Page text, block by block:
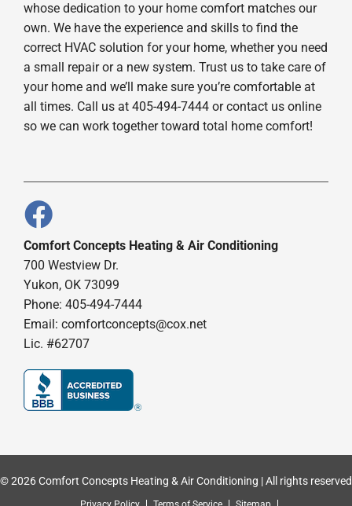
whose dedication to your home comfort matches our
own. We have the experience and skills to find the
correct HVAC solution for your home, whether you need
a small repair or a new system. Trust us to take care of
your home and we’ll make sure you’re comfortable at
all times. Call us at 405-494-7444 or contact us online
so we can work together toward total home comfort!
Comfort Concepts Heating & Air Conditioning
700 Westview Dr.
Yukon, OK 73099
Phone: 405-494-7444
Email: comfortconcepts@cox.net
Lic. #62707
© 2026 Comfort Concepts Heating & Air Conditioning | All rights reserved